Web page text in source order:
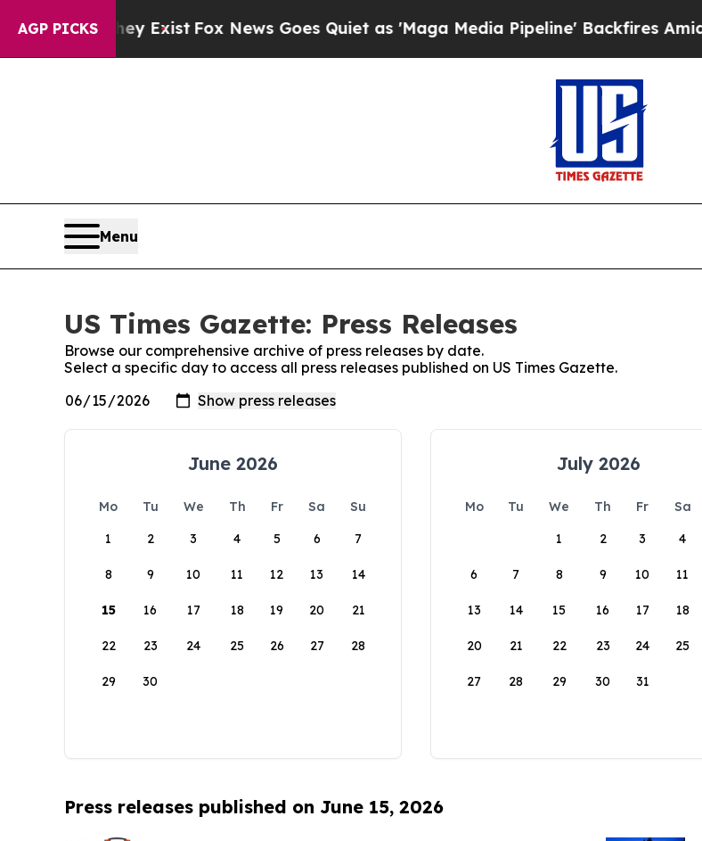
AGP PICKS
They Exist Fox News Goes Quiet as 'Maga Media Pipeline' Backfires Amid
Menu
US Times Gazette: Press Releases
Browse our comprehensive archive of press releases by date.
Select a specific day to access all press releases published on US Times Gazette.
June 2026
Mo Tu We Th Fr Sa
Su
1
2 3 4 5 6 7
8 9 10 11 12 13 14
15 16 17 18 19 20 21
22 23 24 25 26 27 28
29 30
July 2026
Mo Tu We Th Fr Sa
1
2 3 4
6 7 8 9 10 11
13 14 15 16 17 18
20 21 22 23 24 25
27 28 29 30 31
Press releases published on June 15, 2026